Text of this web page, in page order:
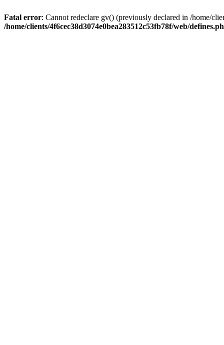
Fatal error: Cannot redeclare gv() (previously declared in /home/
/home/clients/4f6cec38d3074e0bea283512c53fb78f/web/